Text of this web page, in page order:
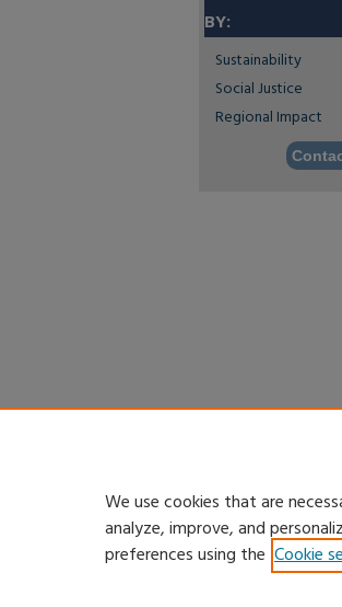
BY:
Sustainability
Social Justice
Regional Impact
We use cookies that are
analyze, improve, and
preferences using the Cookie